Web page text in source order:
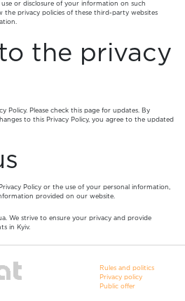
or disclosure of your information on such
the privacy policies of these third-party websites
the privacy
Policy. Please check this page for updates. By
to this Privacy Policy, you agree to the updated
Policy or the use of your personal information,
provided on our website.
We strive to ensure your privacy and provide
in Kyiv.
Rules and politics
Privacy policy
Public offer